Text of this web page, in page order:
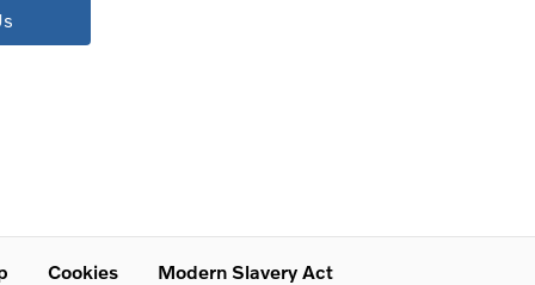
Cookies Modern Slavery Act